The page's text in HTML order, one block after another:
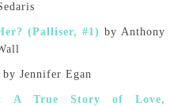
(Palliser, #1)by Anthony
by Jennifer Egan
A True Story of Love,